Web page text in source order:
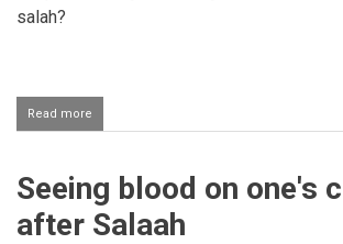
salah?
Read more
Jumuah
women
Seeing blood on one's
after Salaah